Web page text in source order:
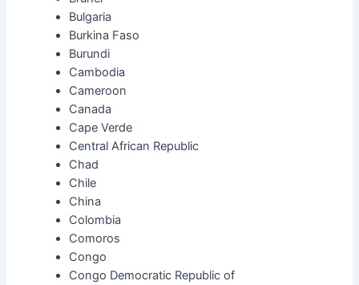
Bulgaria
Burkina Faso
Burundi
Cambodia
Cameroon
Canada
Cape Verde
Central African Republic
Chad
Chile
China
Colombia
Comoros
Congo
Congo Democratic Republic of